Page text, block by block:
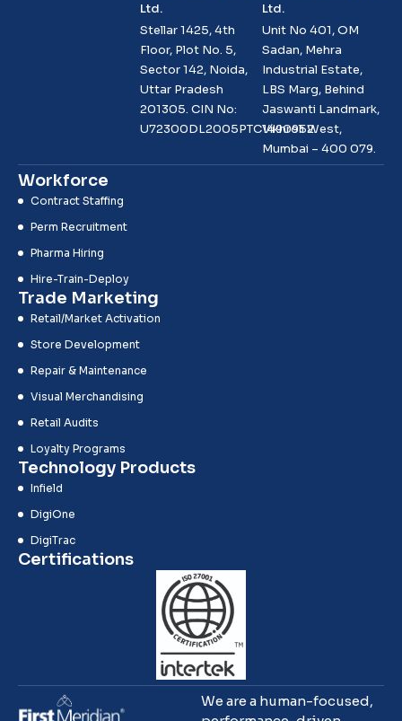
Ltd.
Stellar 1425, 4th
Floor, Plot No. 5,
Sector 142, Noida,
Uttar Pradesh
201305. CIN No:
U72300DL2005PTC1490952
Ltd.
Unit No 401, OM
Sadan, Mehra
Industrial Estate,
LBS Marg, Behind
Jaswanti Landmark,
Vikhroli West,
Mumbai – 400 079.
Workforce
Contract Staffing
Perm Recruitment
Pharma Hiring
Hire-Train-Deploy
Trade Marketing
Retail/Market Activation
Store Development
Repair & Maintenance
Visual Merchandising
Retail Audits
Loyalty Programs
Technology Products
Infield
DigiOne
DigiTrac
Certifications
We are a human-focused,